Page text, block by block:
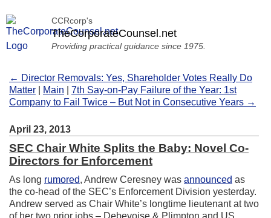
CCRcorp's
TheCorporateCounsel.net
Providing practical guidance since 1975.
← Director Removals: Yes, Shareholder Votes Really Do
Matter
Main
7th Say-on-Pay Failure of the Year: 1st
Company to Fail Twice – But Not in Consecutive Years →
April 23, 2013
SEC Chair White Splits the Baby: Novel Co-
Directors for Enforcement
As long rumored, Andrew Ceresney was announced as
the co-head of the SEC’s Enforcement Division yesterday.
Andrew served as Chair White’s longtime lieutenant at two
of her two prior jobs – Debevoise & Plimpton and US